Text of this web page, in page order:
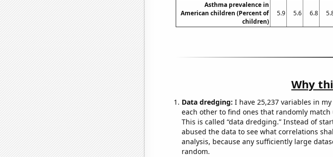
Asthma prevalence in
American children (Percent of
children)
5.9 5.6 6.8
Why
Data dredging: I have 25,237 variables in
each other to find ones that randomly
This is called “data dredging.” Instead of
abused the data to see what correlations
analysis, because any sufficiently large
random.